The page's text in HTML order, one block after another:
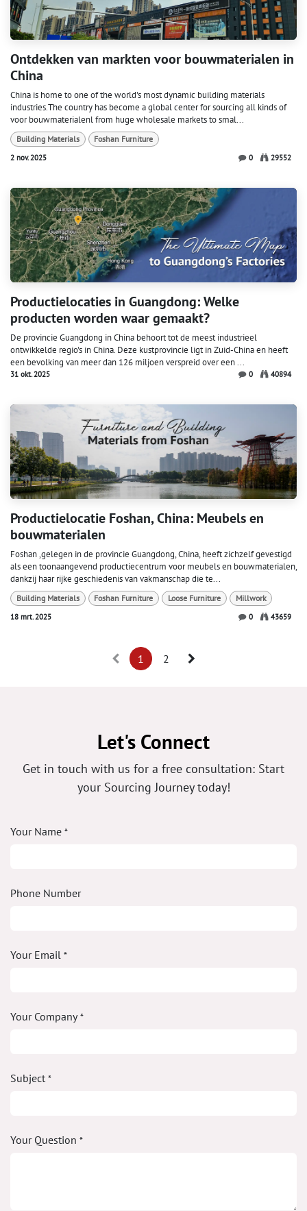
Ontdekken van markten voor bouwmaterialen in
China
China is home to one of the world's most dynamic building materials
industries.The country has become a global center for sourcing all kinds of
voor bouwmaterialenl from huge wholesale markets to smal...
Building Materials
Foshan Furniture
2 nov. 2025
0 29552
Productielocaties in Guangdong: Welke
producten worden waar gemaakt?
De provincie Guangdong in China behoort tot de meest industrieel
ontwikkelde regio's in China. Deze kustprovincie ligt in Zuid-China en heeft
een bevolking van meer dan 126 miljoen verspreid over een ...
31 okt. 2025 0 40894
Productielocatie Foshan, China: Meubels en
bouwmaterialen
Foshan ,gelegen in de provincie Guangdong, China, heeft zichzelf gevestigd
als een toonaangevend productiecentrum voor meubels en bouwmaterialen,
dankzij haar rijke geschiedenis van vakmanschap die te...
Building Materials Foshan Furniture Loose Furniture
Millwork
18 mrt. 2025
0 43659
1 2
Let's Connect
Get in touch with us for a free consultation: Start
your Sourcing Journey today!
Your Name *
Phone Number
Your Email *
Your Company*
Subject *
Your Question *